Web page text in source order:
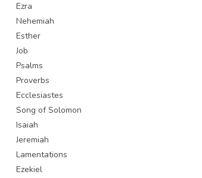
Ezra
Nehemiah
Esther
Job
Psalms
Proverbs
Ecclesiastes
Song of Solomon
Isaiah
Jeremiah
Lamentations
Ezekiel